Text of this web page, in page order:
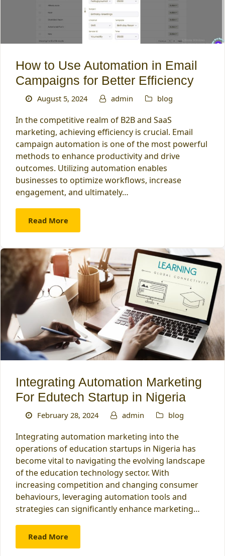
How to Use Automation in Email
Campaigns for Better Efficiency
August 5, 2024 admin blog
In the competitive realm of B2B and SaaS
marketing, achieving efficiency is crucial. Email
campaign automation is one of the most powerful
methods to enhance productivity and drive
outcomes. Utilizing automation enables
businesses to optimize workflows, increase
engagement, and ultimately…
Read More
Integrating Automation Marketing
For Edutech Startup in Nigeria
February 28, 2024 admin blog
Integrating automation marketing into the
operations of education startups in Nigeria has
become vital to navigating the evolving landscape
of the education technology sector. With
increasing competition and changing consumer
behaviours, leveraging automation tools and
strategies can significantly enhance marketing…
Read More